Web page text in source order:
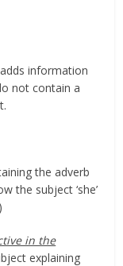
information
not contain a
the adverb
the subject ‘she’
in the
explaining